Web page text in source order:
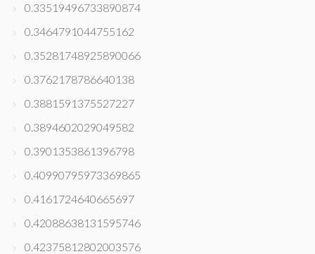
0.33519496733890874
0.3464791044755162
0.35281748925890066
0.3762178786640138
0.3881591375527227
0.3894602029049582
0.3901353861396798
0.40990795973369865
0.4161724640665697
0.42088638131595746
0.42375812802003576